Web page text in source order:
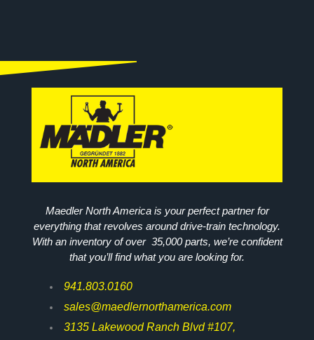
Maedler North America is your perfect partner for
everything that revolves around drive-train technology.
With an inventory of over 35,000 parts, we’re confident
that you’ll find what you are looking for.
941.803.0160
sales@maedlernorthamerica.com
3135 Lakewood Ranch Blvd #107,